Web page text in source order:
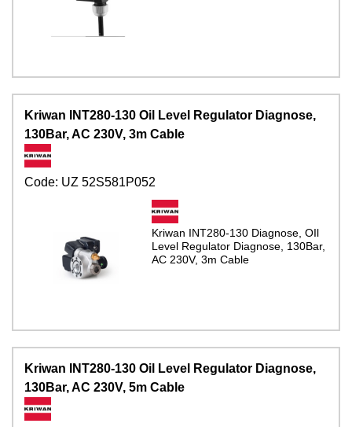
Kriwan INT280-130 Oil Level Regulator Diagnose,
130Bar, AC 230V, 3m Cable
Code: UZ 52S581P052
Kriwan INT280-130 Diagnose, OIl
Level Regulator Diagnose, 130Bar,
AC 230V, 3m Cable
Kriwan INT280-130 Oil Level Regulator Diagnose,
130Bar, AC 230V, 5m Cable